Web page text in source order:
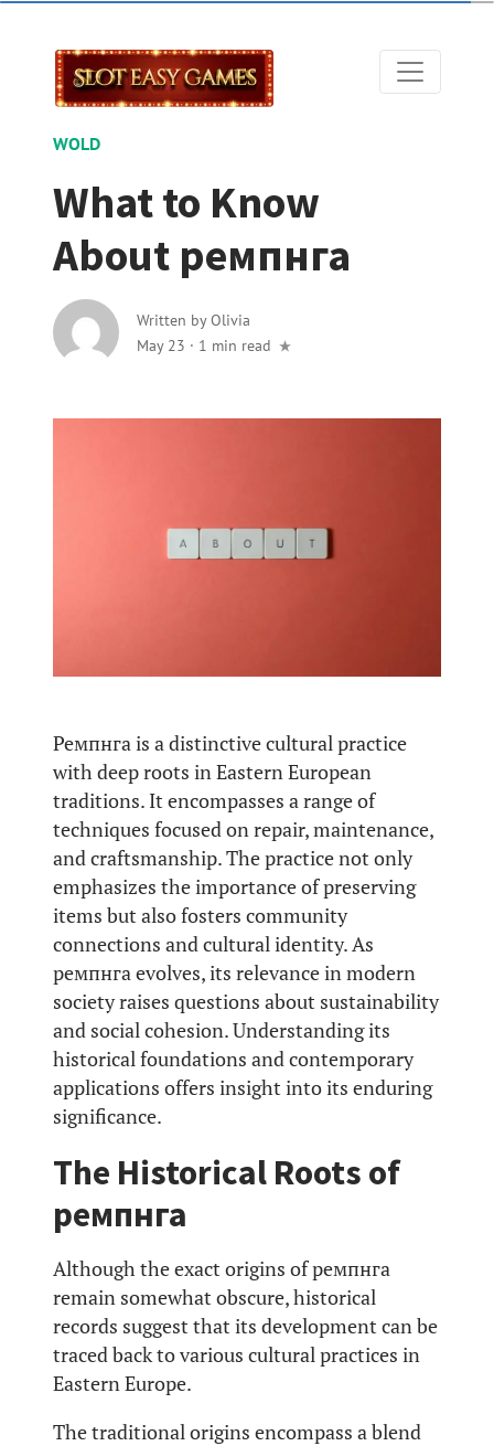
WOLD
What to Know
About ремпнга
Written byOlivia
May 23 · 1 min read
Ремпнга is a distinctive cultural practice
with deep roots in Eastern European
traditions. It encompasses a range of
techniques focused on repair, maintenance,
and craftsmanship. The practice not only
emphasizes the importance of preserving
items but also fosters community
connections and cultural identity. As
ремпнга evolves, its relevance in modern
society raises questions about sustainability
and social cohesion. Understanding its
historical foundations and contemporary
applications offers insight into its enduring
significance.
The Historical Roots of
ремпнга
Although the exact origins of ремпнга
remain somewhat obscure, historical
records suggest that its development can be
traced back to various cultural practices in
Eastern Europe.
The traditional origins encompass a blend